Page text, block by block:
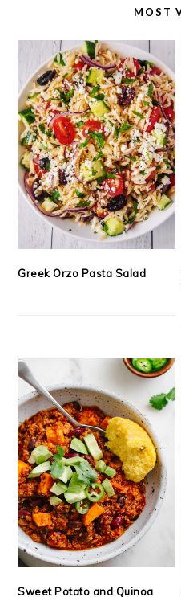
MOST
Greek Orzo Pasta Salad
Sweet Potato and Quinoa